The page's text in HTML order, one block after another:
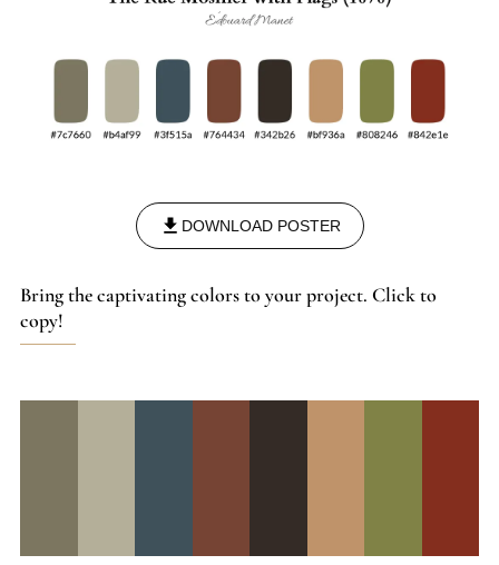
DOWNLOAD POSTER
Bring the captivating colors to your project. Click to
copy!